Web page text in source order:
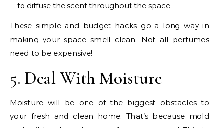
to diffuse the scent throughout the space
These simple and budget hacks go a long way in
making your space smell clean. Not all perfumes
need to be expensive!
5. Deal With Moisture
Moisture will be one of the biggest obstacles to
your fresh and clean home. That’s because mold